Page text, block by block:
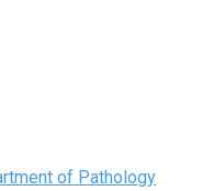
of Pathology